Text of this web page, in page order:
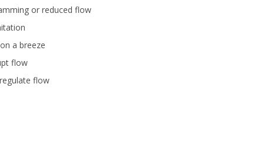
or reduced flow
a breeze
flow
flow